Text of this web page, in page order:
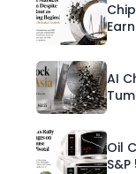
AI
Oil